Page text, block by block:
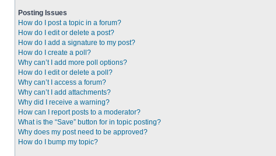
Posting Issues
How do I post a topic in a forum?
How do I edit or delete a post?
How do I add a signature to my post?
How do I create a poll?
Why can’t I add more poll options?
How do I edit or delete a poll?
Why can’t I access a forum?
Why can’t I add attachments?
Why did I receive a warning?
How can I report posts to a moderator?
What is the “Save” button for in topic posting?
Why does my post need to be approved?
How do I bump my topic?